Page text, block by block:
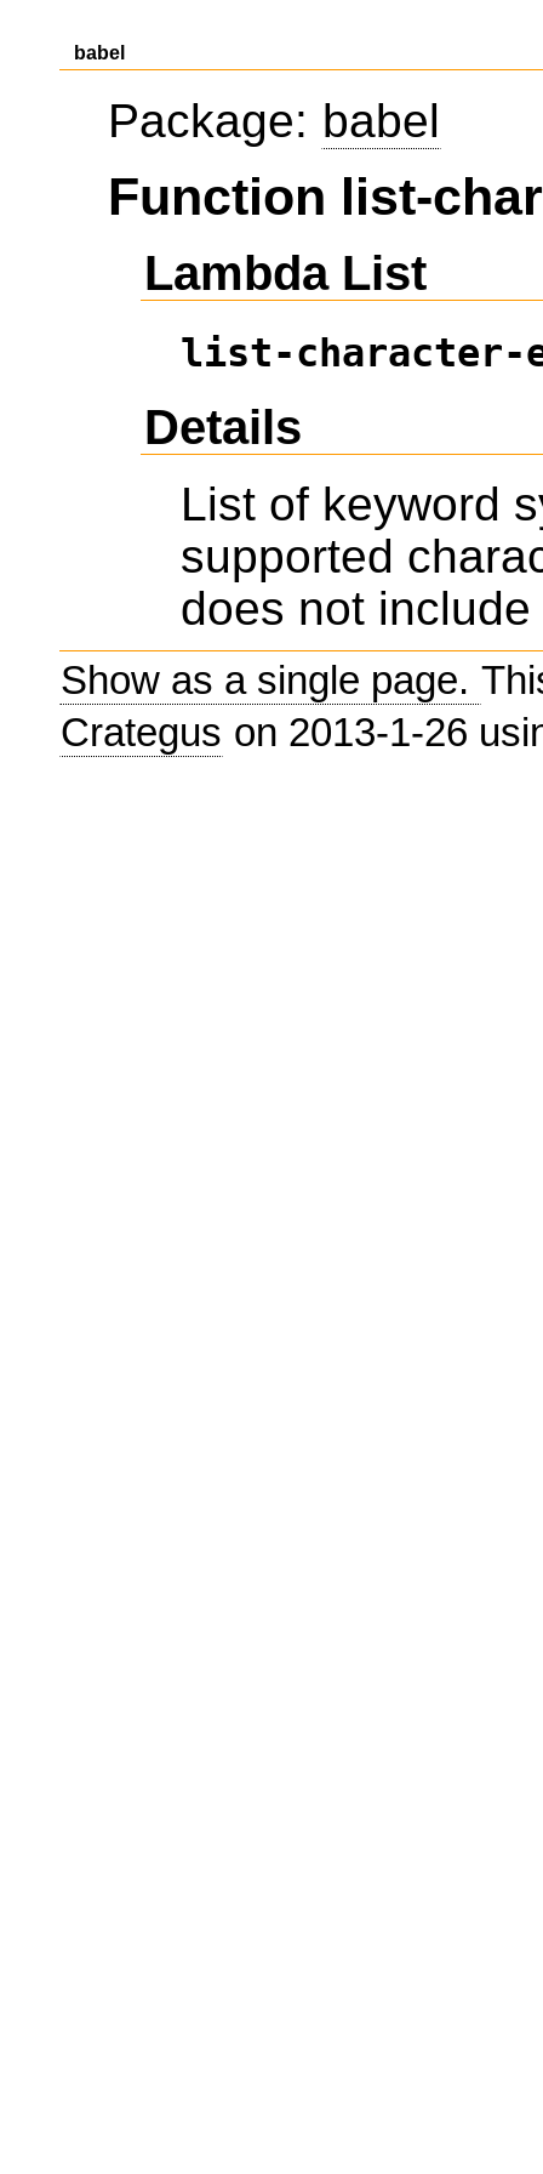
babel
Package: babel
Function list-
Lambda List
list-character-
Details
List of keyword
supported
does not
Show as a single page.
Crategus on 2013-1-26